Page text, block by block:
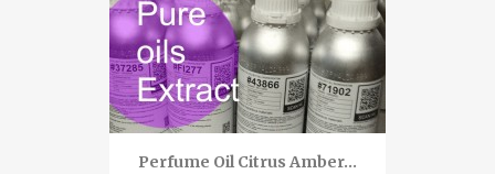
Perfume Oil Citrus Amber...